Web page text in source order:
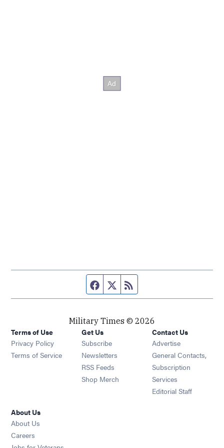
Facebook page
Twitter feed
Military Times © 2026
Terms of Use
Privacy Policy
Terms of Service
Get Us
Subscribe Opens in new window
Newsletters Opens in new window
RSS Feeds Opens in new window
Shop Merch Opens in new window
Contact Us
Advertise
General Contacts,
Subscription
Services
Editorial Staff
About Us
About Us
Careers